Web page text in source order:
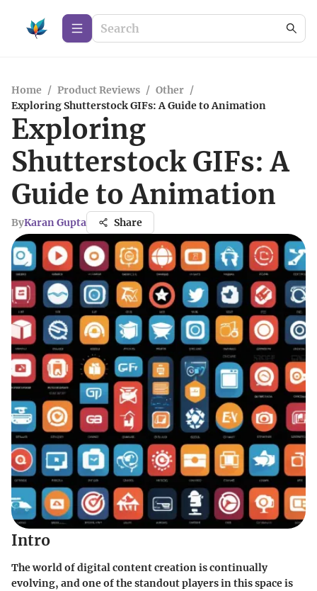
Home / Product Reviews / Other /
Exploring Shutterstock GIFs: A Guide to Animation
Exploring
Shutterstock GIFs: A
Guide to Animation
ByKaran Gupta Share
Intro
The world of digital content creation is continually
evolving, and one of the standout players in this space is